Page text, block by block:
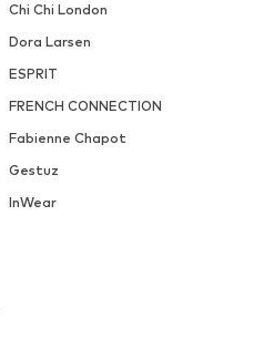
Chi Chi London
Dora Larsen
ESPRIT
FRENCH CONNECTION
Fabienne Chapot
Gestuz
InWear